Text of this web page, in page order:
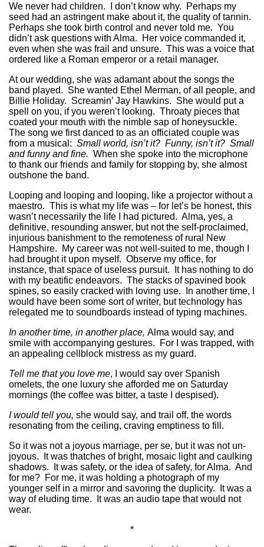
We never had children. I don’t know why. Perhaps my
seed had an astringent make about it, the quality of tannin.
Perhaps she took birth control and never told me. You
didn’t ask questions with Alma. Her voice commanded it,
even when she was frail and unsure. This was a voice that
ordered like a Roman emperor or a retail manager.
At our wedding, she was adamant about the songs the
band played. She wanted Ethel Merman, of all people, and
Billie Holiday. Screamin’ Jay Hawkins. She would put a
spell on you, if you weren’t looking. Throaty pieces that
coated your mouth with the nimble sap of honeysuckle.
The song we first danced to as an officiated couple was
from a musical: Small world, isn’t it? Funny, isn’t it? Small
and funny and fine. When she spoke into the microphone
to thank our friends and family for stopping by, she almost
outshone the band.
Looping and looping and looping, like a projector without a
maestro. This is what my life was – for let’s be honest, this
wasn’t necessarily the life I had pictured. Alma, yes, a
definitive, resounding answer, but not the self-proclaimed,
injurious banishment to the remoteness of rural New
Hampshire. My career was not well-suited to me, though I
had brought it upon myself. Observe my office, for
instance, that space of useless pursuit. It has nothing to do
with my beatific endeavors. The stacks of spavined book
spines, so easily cracked with loving use. In another time, I
would have been some sort of writer, but technology has
relegated me to soundboards instead of typing machines.
In another time, in another place, Alma would say, and
smile with accompanying gestures. For I was trapped, with
an appealing cellblock mistress as my guard.
Tell me that you love me, I would say over Spanish
omelets, the one luxury she afforded me on Saturday
mornings (the coffee was bitter, a taste I despised).
I would tell you, she would say, and trail off, the words
resonating from the ceiling, craving emptiness to fill.
So it was not a joyous marriage, per se, but it was not un-
joyous. It was thatches of bright, mosaic light and caulking
shadows. It was safety, or the idea of safety, for Alma. And
for me? For me, it was holding a photograph of my
younger self in a mirror and savoring the duplicity. It was a
way of eluding time. It was an audio tape that would not
wear.
*